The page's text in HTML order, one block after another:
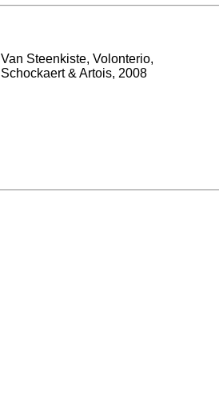
Van Steenkiste, Volonterio,
Schockaert & Artois, 2008